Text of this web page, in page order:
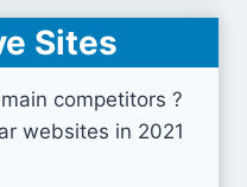
Sites
competitors ?
websites in 2021